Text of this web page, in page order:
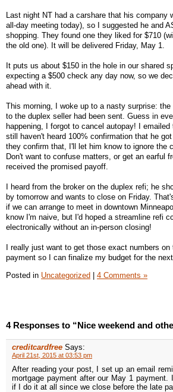
Last night NT had a carshare that his company
all-day meeting today), so I suggested he and
shopping. They found one they liked for $710
the old one). It will be delivered Friday, May 1.
It puts us about $150 in the hole in our shared
expecting a $500 check any day now, so we
ahead with it.
This morning, I woke up to a nasty surprise:
to the duplex seller had been sent. Guess in
happening, I forgot to cancel autopay! I emailed
still haven't heard 100% confirmation that he
they confirm that, I'll let him know to ignore the
Don't want to confuse matters, or get an earful
received the promised payoff.
I heard from the broker on the duplex refi; he
by tomorrow and wants to close on Friday.
if we can arrange to meet in downtown
know I'm naive, but I'd hoped a streamline refi
electronically without an in-person closing!
I really just want to get those exact numbers
payment so I can finalize my budget for the
Posted in Uncategorized | 4 Comments »
4 Responses to “Nice weekend and
creditcardfree Says:
April 21st, 2015 at 03:53 pm
After reading your post, I set up an email
mortgage payment after our May 1 payment.
if I do it at all since we close before the late